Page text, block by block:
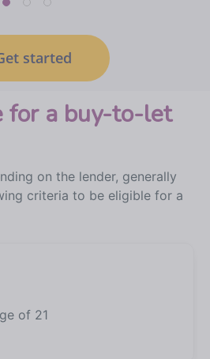
started
for a buy-to-let
on the lender, generally
criteria to be eligible for a
of 21